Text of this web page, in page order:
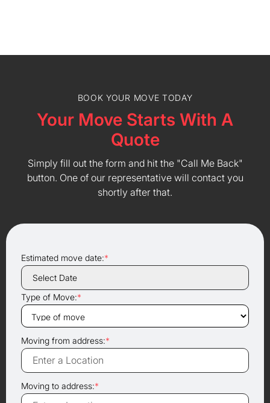
BOOK YOUR MOVE TODAY
Your Move Starts With A
Quote
Simply fill out the form and hit the "Call Me Back"
button. One of our representative will contact you
shortly after that.
Estimated move date:*
Type of Move:*
Moving from address:*
Moving to address:*